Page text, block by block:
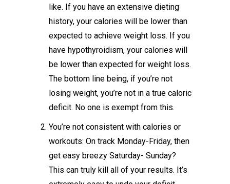
like. If you have an extensive dieting
history, your calories will be lower than
expected to achieve weight loss. If you
have hypothyroidism, your calories will
be lower than expected for weight loss.
The bottom line being, if you’re not
losing weight, you’re not in a true caloric
deficit. No one is exempt from this.
You’re not consistent with calories or
workouts: On track Monday-Friday, then
get easy breezy Saturday- Sunday?
This can truly kill all of your results. It’s